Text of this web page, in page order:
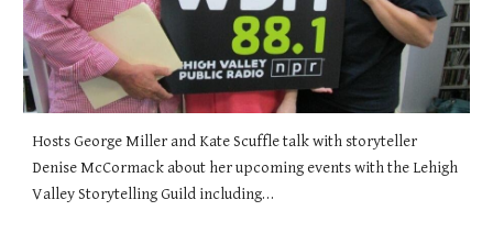
Hosts George Miller and Kate Scuffle talk with storyteller
Denise McCormack about her upcoming events with the Lehigh
Valley Storytelling Guild including…